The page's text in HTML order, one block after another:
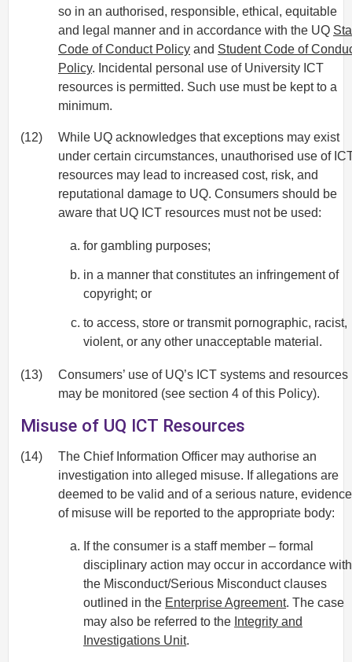
so in an authorised, responsible, ethical, equitable
and legal manner and in accordance with the UQ
Code of Conduct Policy and Student Code of
Policy. Incidental personal use of University ICT
resources is permitted. Such use must be kept to a
minimum.
(12)
While UQ acknowledges that exceptions may exist
under certain circumstances, unauthorised use of
resources may lead to increased cost, risk, and
reputational damage to UQ. Consumers should be
aware that UQ ICT resources must not be used:
for gambling purposes;
in a manner that constitutes an infringement of
copyright; or
to access, store or transmit pornographic, racist,
violent, or any other unacceptable material.
(13)
Consumers’ use of UQ’s ICT systems and resources
may be monitored (see section 4 of this Policy).
Misuse of UQ ICT Resources
(14)
The Chief Information Officer may authorise an
investigation into alleged misuse. If allegations are
deemed to be valid and of a serious nature, evidence
of misuse will be reported to the appropriate body:
If the consumer is a staff member – formal
disciplinary action may occur in accordance with
the Misconduct/Serious Misconduct clauses
outlined in the Enterprise Agreement. The case
may also be referred to the Integrity and
Investigations Unit.